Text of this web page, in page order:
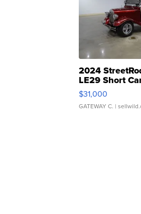
2024
LE29 Short
$31,000
GATEWAY C. |